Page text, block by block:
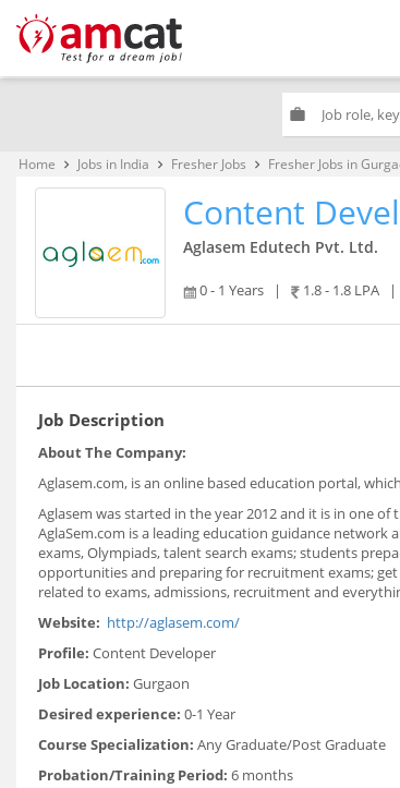
work
Home keyboard_arrow_right Jobs in India keyboard_arrow_right Fresher Jobs keyboard_arrow_right Fresher Jobs in
Content
Aglasem Edutech Pvt. Ltd.
0 - 1 Years | 1.8 - 1.8 LPA |
Job Description
About The Company:
Aglasem.com, is an online based education portal,
Aglasem was started in the year 2012 and it is in one
AglaSem.com is a leading education guidance
exams, Olympiads, talent search exams; students
opportunities and preparing for recruitment exams;
related to exams, admissions, recruitment and
Website: http://aglasem.com/
Profile: Content Developer
Job Location: Gurgaon
Desired experience: 0-1 Year
Course Specialization: Any Graduate/Post Graduate
Probation/Training Period: 6 months